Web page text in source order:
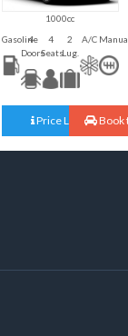
1000cc
Gasoline
4
Doors
4
Seats
2
Lug.
A/C
Price List Book